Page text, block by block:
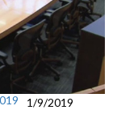
1/9/2019